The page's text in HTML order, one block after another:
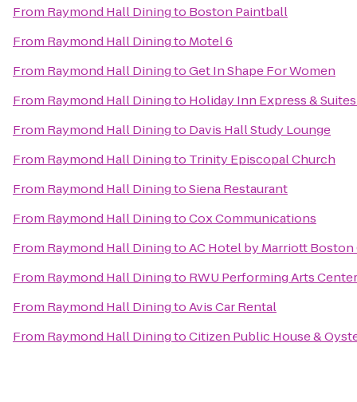
From Raymond Hall Diningto Boston Paintball
From Raymond Hall Diningto Motel 6
From Raymond Hall DiningtoGet In Shape For Women
From Raymond Hall Diningto Holiday Inn Express &
From Raymond Hall Diningto Davis Hall Study Lounge
From Raymond Hall Diningto Trinity Episcopal Church
From Raymond Hall DiningtoSiena Restaurant
From Raymond Hall DiningtoCox Communications
From Raymond Hall DiningtoAC Hotel by Marriott
From Raymond Hall Diningto RWU Performing Arts Center
From Raymond Hall DiningtoAvis Car Rental
From Raymond Hall DiningtoCitizen Public House &